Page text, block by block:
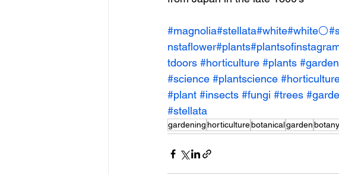
#magnolia#stellata#white#white⚪️
nstaflower#plants
tdoors #horticulture #plants
#science #plantscience
#plant #insects #fungi #trees
#stellata
gardeninghorticulturebotanicalgardenbotany